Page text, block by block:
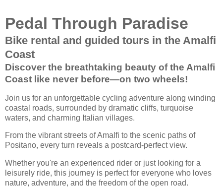
Pedal Through Paradise
Bike rental and guided tours in the Amalfi
Coast
Discover the breathtaking beauty of the Amalfi
Coast like never before—on two wheels!
Join us for an unforgettable cycling adventure along winding
coastal roads, surrounded by dramatic cliffs, turquoise
waters, and charming Italian villages.
From the vibrant streets of Amalfi to the scenic paths of
Positano, every turn reveals a postcard-perfect view.
Whether you're an experienced rider or just looking for a
leisurely ride, this journey is perfect for everyone who loves
nature, adventure, and the freedom of the open road.